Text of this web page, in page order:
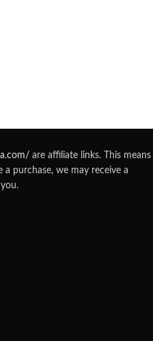
are affiliate links. This means
purchase, we may receive a